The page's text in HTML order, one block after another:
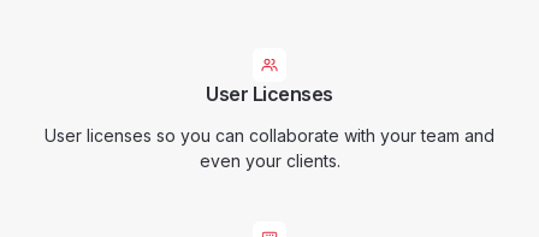
User Licenses
User licenses so you can collaborate with your team and
even your clients.